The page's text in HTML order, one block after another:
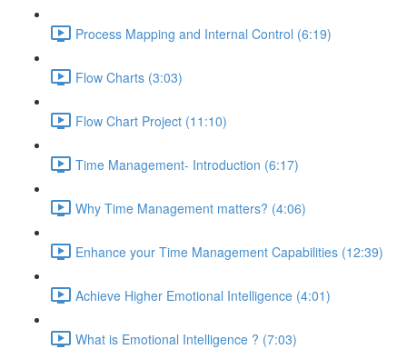
Process Mapping and Internal Control (6:19)
Flow Charts (3:03)
Flow Chart Project (11:10)
Time Management- Introduction (6:17)
Why Time Management matters? (4:06)
Enhance your Time Management Capabilities (12:39)
Achieve Higher Emotional Intelligence (4:01)
What is Emotional Intelligence ? (7:03)